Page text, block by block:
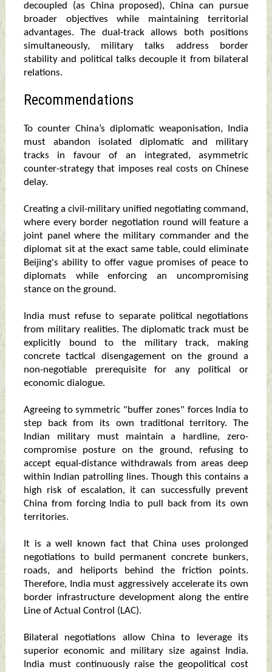
decoupled (as China proposed), China can pursue
broader objectives while maintaining territorial
advantages. The dual-track allows both positions
simultaneously, military talks address border
stability and political talks decouple it from bilateral
relations.
Recommendations
To counter China’s diplomatic weaponisation, India
must abandon isolated diplomatic and military
tracks in favour of an integrated, asymmetric
counter-strategy that imposes real costs on Chinese
delay.
Creating a civil-military unified negotiating command,
where every border negotiation round will feature a
joint panel where the military commander and the
diplomat sit at the exact same table, could eliminate
Beijing's ability to offer vague promises of peace to
diplomats while enforcing an uncompromising
stance on the ground.
India must refuse to separate political negotiations
from military realities. The diplomatic track must be
explicitly bound to the military track, making
concrete tactical disengagement on the ground a
non-negotiable prerequisite for any political or
economic dialogue.
Agreeing to symmetric "buffer zones" forces India to
step back from its own traditional territory. The
Indian military must maintain a hardline, zero-
compromise posture on the ground, refusing to
accept equal-distance withdrawals from areas deep
within Indian patrolling lines. Though this contains a
high risk of escalation, it can successfully prevent
China from forcing India to pull back from its own
territories.
It is a well known fact that China uses prolonged
negotiations to build permanent concrete bunkers,
roads, and heliports behind the friction points.
Therefore, India must aggressively accelerate its own
border infrastructure development along the entire
Line of Actual Control (LAC).
Bilateral negotiations allow China to leverage its
superior economic and military size against India.
India must continuously raise the geopolitical cost